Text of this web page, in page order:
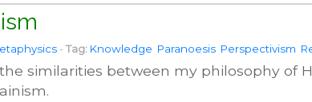
- Tag: Knowledge Paranoesis Perspectivism
similarities between my philosophy of